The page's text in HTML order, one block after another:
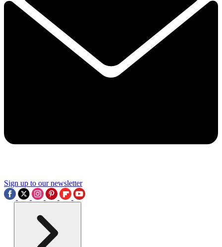
Sign up to our newsletter